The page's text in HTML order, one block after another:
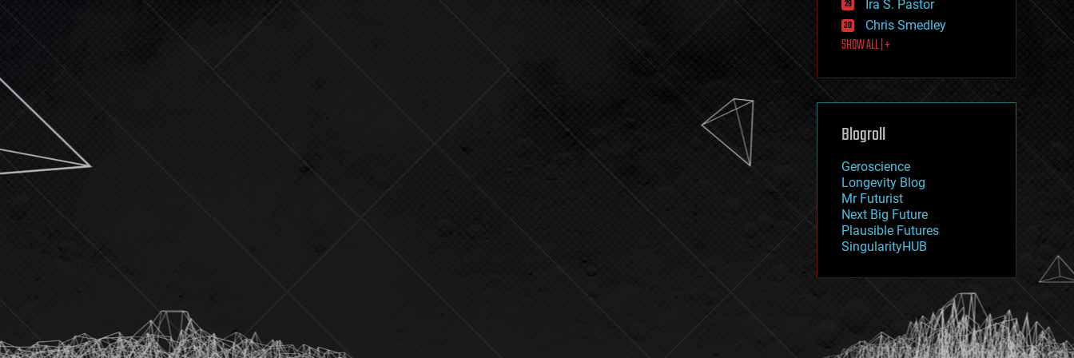
journalism
law
law enforcement
lifeboat
machine learning
mapping
mathematics
military
mobile phones
moore's law
nanotechnology
neuroscience
nuclear energy
open access
physics
Ira S. Pastor
Chris Smedley
SHOW ALL | +
Blogroll
Geroscience
Longevity Blog
Mr Futurist
Next Big Future
Plausible Futures
SingularityHUB